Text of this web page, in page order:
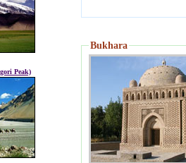
Peak)
Bukhara